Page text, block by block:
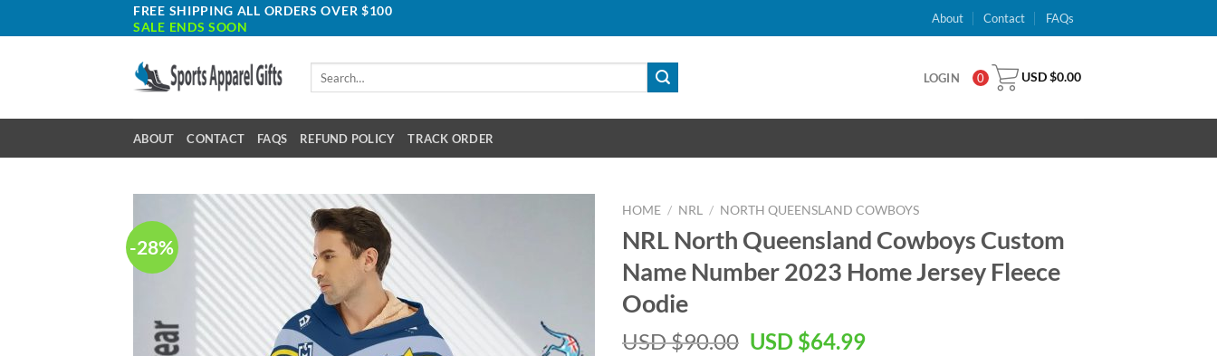
to
FREE SHIPPING ALL ORDERS OVER $100
SALE ENDS SOON
About Contact FAQs
LOGIN 0 USD $0.00
ABOUT CONTACT FAQS REFUND POLICY TRACK ORDER
-28%
HOME / NRL / NORTH QUEENSLAND COWBOYS
NRL North Queensland Cowboys Custom
Name Number 2023 Home Jersey Fleece
Oodie
USD $90.00 Original
USD $64.99Current